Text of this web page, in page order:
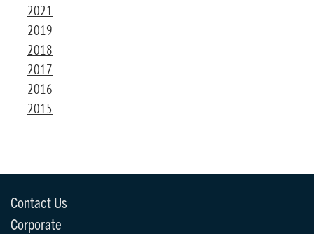
2021
2019
2018
2017
2016
2015
Contact Us
Corporate